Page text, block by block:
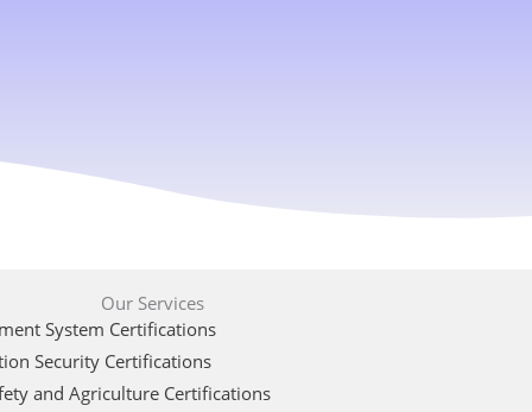
Our Services
System Certifications
Security Certifications
and Agriculture Certifications